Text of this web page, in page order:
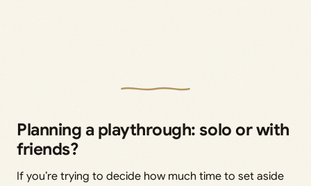
Planning a playthrough: solo or with
friends?
If you’re trying to decide how much time to set aside